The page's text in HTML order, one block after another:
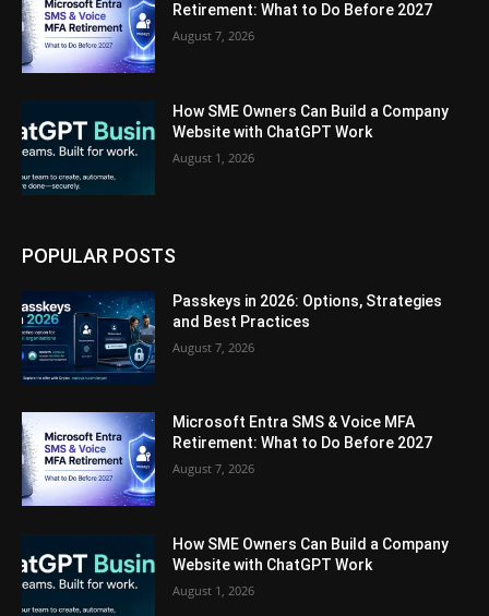
Retirement: What to Do Before 2027
August 7, 2026
How SME Owners Can Build a Company
Website with ChatGPT Work
August 1, 2026
POPULAR POSTS
Passkeys in 2026: Options, Strategies
and Best Practices
August 7, 2026
Microsoft Entra SMS & Voice MFA
Retirement: What to Do Before 2027
August 7, 2026
How SME Owners Can Build a Company
Website with ChatGPT Work
August 1, 2026